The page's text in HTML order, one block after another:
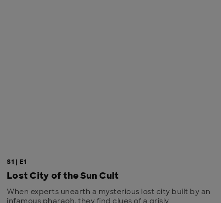
S1 | E1
Lost City of the Sun Cult
When experts unearth a mysterious lost city built by an
infamous pharaoh, they find clues of a grisly